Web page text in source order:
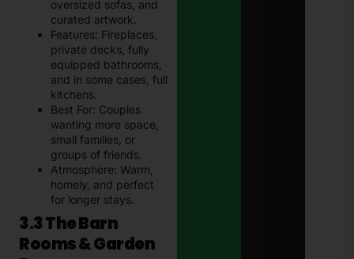
oversized sofas, and
curated artwork.
Features: Fireplaces,
private decks, fully
equipped bathrooms,
and in some cases, full
kitchens.
Best For: Couples
wanting more space,
small families, or
groups of friends.
Atmosphere: Warm,
homely, and perfect
for longer stays.
3.3 The Barn
Rooms & Garden